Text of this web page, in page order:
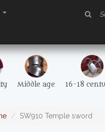
Middle age 16-18
SW910 Temple sword